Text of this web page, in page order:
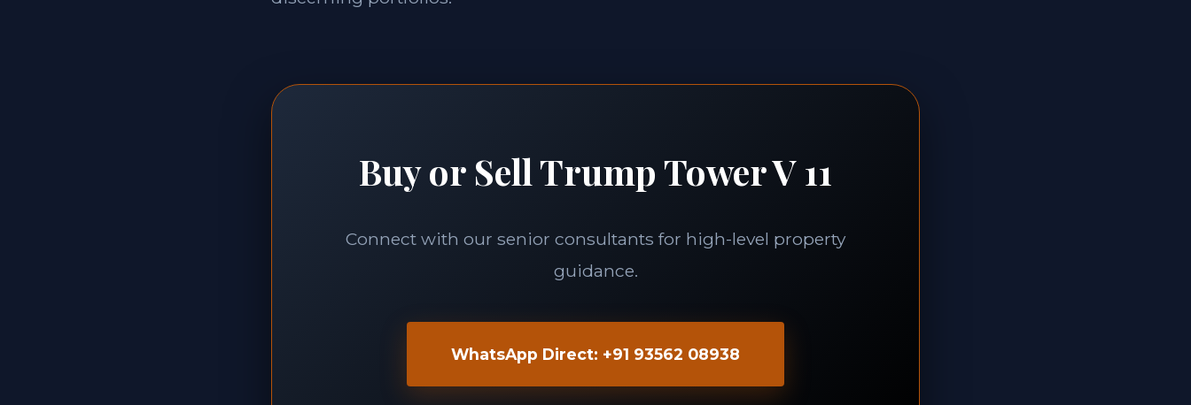
Buy or Sell Trump Tower V 11
Connect with our senior consultants for high-level property
guidance.
WhatsApp Direct: +91 93562 08938